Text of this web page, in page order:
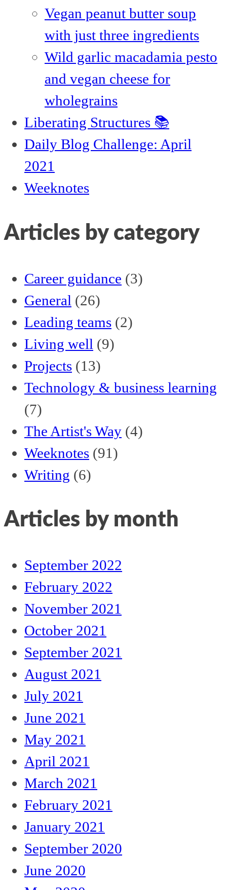
Vegan peanut butter soup
with just three ingredients
Wild garlic macadamia pesto
and vegan cheese for
wholegrains
Liberating Structures 📚
Daily Blog Challenge: April
2021
Weeknotes
Articles by category
Career guidance (3)
General (26)
Leading teams (2)
Living well (9)
Projects (13)
Technology & business learning
(7)
The Artist's Way (4)
Weeknotes (91)
Writing (6)
Articles by month
September 2022
February 2022
November 2021
October 2021
September 2021
August 2021
July 2021
June 2021
May 2021
April 2021
March 2021
February 2021
January 2021
September 2020
June 2020